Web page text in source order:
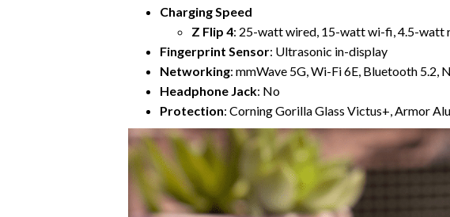
Charging Speed
Z Flip 4: 25-watt wired, 15-watt wi-fi, 4.5-watt
Fingerprint Sensor: Ultrasonic in-display
Networking: mmWave 5G, Wi-Fi 6E, Bluetooth 5.2,
Headphone Jack: No
Protection: Corning Gorilla Glass Victus+, Armor